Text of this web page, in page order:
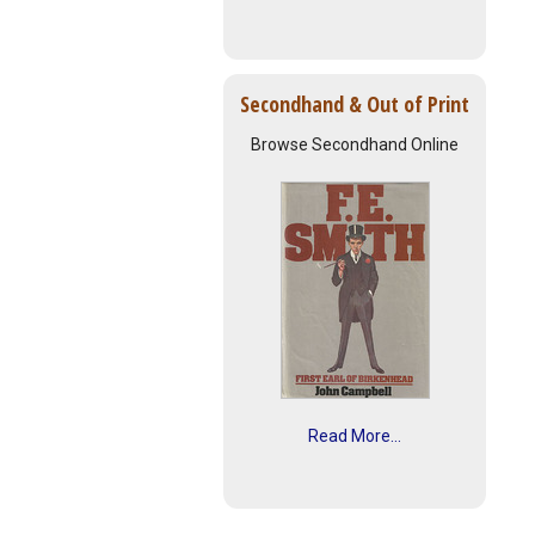
Secondhand & Out of Print
Browse Secondhand Online
Read More...